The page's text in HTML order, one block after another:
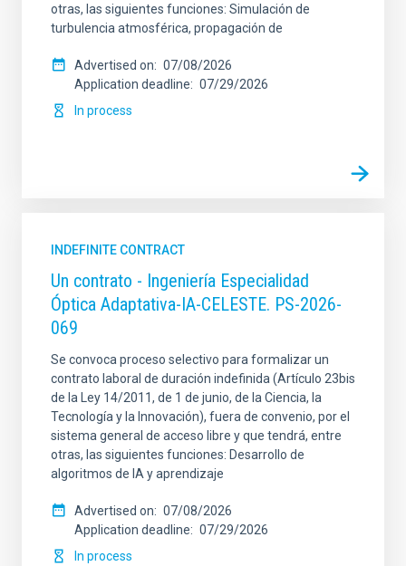
otras, las siguientes funciones: Simulación de
turbulencia atmosférica, propagación de
Advertised on
07/08/2026
Application deadline
07/29/2026
In process
INDEFINITE CONTRACT
Un contrato - Ingeniería Especialidad
Óptica Adaptativa-IA-CELESTE. PS-2026-
069
Se convoca proceso selectivo para formalizar un
contrato laboral de duración indefinida (Artículo 23bis
de la Ley 14/2011, de 1 de junio, de la Ciencia, la
Tecnología y la Innovación), fuera de convenio, por el
sistema general de acceso libre y que tendrá, entre
otras, las siguientes funciones: Desarrollo de
algoritmos de IA y aprendizaje
Advertised on
07/08/2026
Application deadline
07/29/2026
In process